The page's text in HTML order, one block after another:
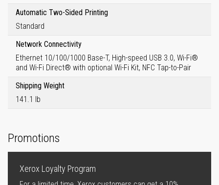
Automatic Two-Sided Printing
Standard
Network Connectivity
Ethernet 10/100/1000 Base-T, High-speed USB 3.0, Wi-Fi®
and Wi-Fi Direct® with optional Wi-Fi Kit, NFC Tap-to-Pair
Shipping Weight
141.1 lb
Promotions
Xerox Loyalty Program